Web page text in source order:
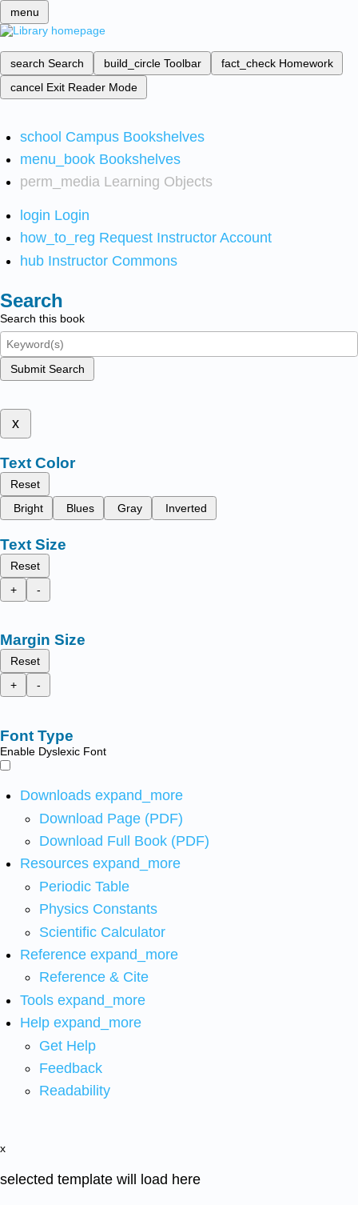
menu
search Search build_circle Toolbar fact_check Homework
cancel Exit Reader Mode
school Campus Bookshelves
menu_book Bookshelves
perm_media Learning Objects
login Login
how_to_reg Request Instructor Account
hub Instructor Commons
Search
Search this book
Submit Search
x
Text Color
Reset
Bright
Blues Gray Inverted
Text Size
Reset
+
-
Margin Size
Reset
+
-
Font Type
Enable Dyslexic Font
Downloads expand_more
Download Page (PDF)
Download Full Book (PDF)
Resources expand_more
Periodic Table
Physics Constants
Scientific Calculator
Reference expand_more
Reference & Cite
Tools expand_more
Help expand_more
Get Help
Feedback
Readability
x
selected template will load here